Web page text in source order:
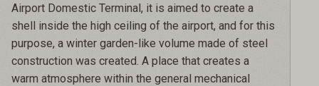
Airport Domestic Terminal, it is aimed to create a
shell inside the high ceiling of the airport, and for this
purpose, a winter garden-like volume made of steel
construction was created. A place that creates a
warm atmosphere within the general mechanical